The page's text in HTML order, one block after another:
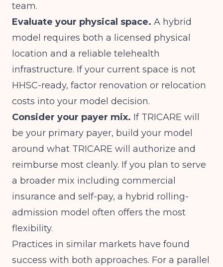
team.
Evaluate your physical space. A hybrid
model requires both a licensed physical
location and a reliable telehealth
infrastructure. If your current space is not
HHSC-ready, factor renovation or relocation
costs into your model decision.
Consider your payer mix. If TRICARE will
be your primary payer, build your model
around what TRICARE will authorize and
reimburse most cleanly. If you plan to serve
a broader mix including commercial
insurance and self-pay, a hybrid rolling-
admission model often offers the most
flexibility.
Practices in similar markets have found
success with both approaches. For a parallel